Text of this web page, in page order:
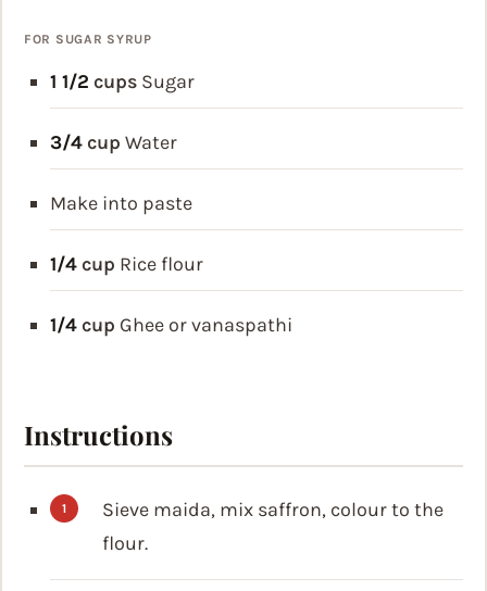
FOR SUGAR SYRUP
1 1/2 cups Sugar
3/4 cup Water
Make into paste
1/4 cup Rice flour
1/4 cup Ghee or vanaspathi
Instructions
Sieve maida, mix saffron, colour to the
flour.